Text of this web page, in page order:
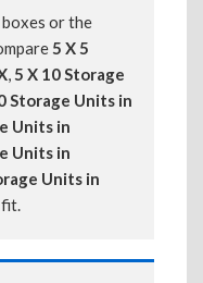
or the
5 X 5
,5 X 10 Storage
Storage Units in
Units in
Units in
Units in